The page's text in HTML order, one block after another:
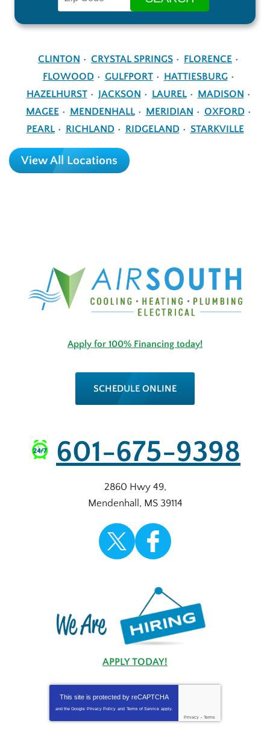
CLINTON CRYSTAL SPRINGS
FLORENCE
FLOWOOD
GULFPORT
HATTIESBURG
HAZELHURST
JACKSON LAUREL
MADISON
MAGEE
MENDENHALL MERIDIAN
OXFORD
PEARL
RICHLAND RIDGELAND STARKVILLE
View All Locations
Apply for 100% Financing today!
SCHEDULE ONLINE
601-675-9398
2860 Hwy 49,
Mendenhall , MS 39114
APPLY TODAY!
This site is protected by reCAPTCHA
and the Google Privacy Policy and Terms of Service apply.
Privacy - Terms